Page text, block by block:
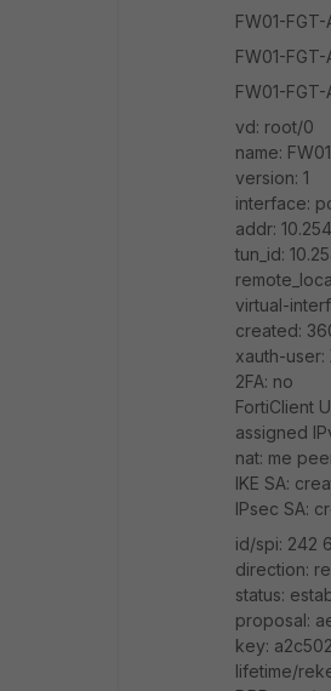
FW01-
FW01-
FW01-
vd: root/0
name:
version: 1
interface:
addr:
tun_id:
virtual-
created:
xauth-
2FA: no
FortiClient
assigned
nat: me
IKE SA:
IPsec SA:
id/spi: 242
direction:
status:
proposal:
key:
lifetime/